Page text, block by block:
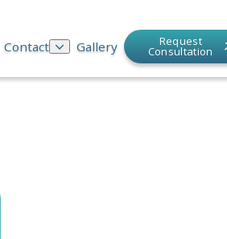
Contact Gallery Request
Consultation